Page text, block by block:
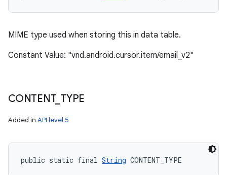
MIME type used when storing this in data table.
Constant Value: "vnd.android.cursor.item/email_v2"
CONTENT_ TYPE
Added in API level 5
public static final String CONTENT_TYPE